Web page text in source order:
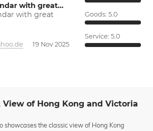
with great…
with great
19 Nov 2025
Goods: 5.0
Service: 5.0
of Hong Kong and Victoria
showcases the classic view of Hong Kong